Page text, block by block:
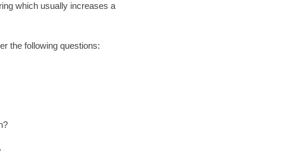
which usually increases a
the following questions: